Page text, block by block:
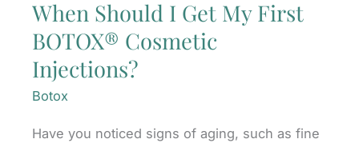
Start
Too
Early?
When Should I Get My First
BOTOX® Cosmetic
Injections?
Botox
Have you noticed signs of aging, such as fine